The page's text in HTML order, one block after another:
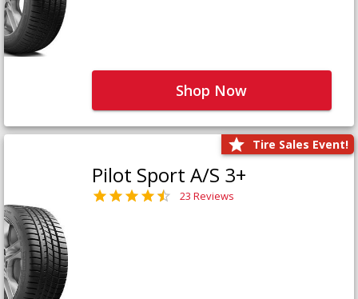
Shop Now
Tire Sales Event!
Pilot Sport A/S 3+
23 Reviews